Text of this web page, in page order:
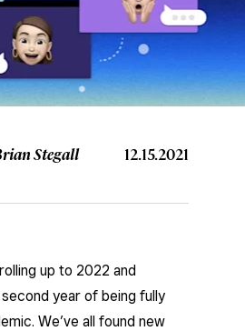
Stegall 12.15.2021
up to 2022 and
year of being fully
We’ve all found new